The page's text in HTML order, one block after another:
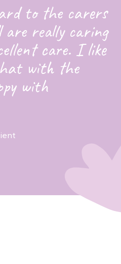
to the carers
really caring
care. I like
with the
with